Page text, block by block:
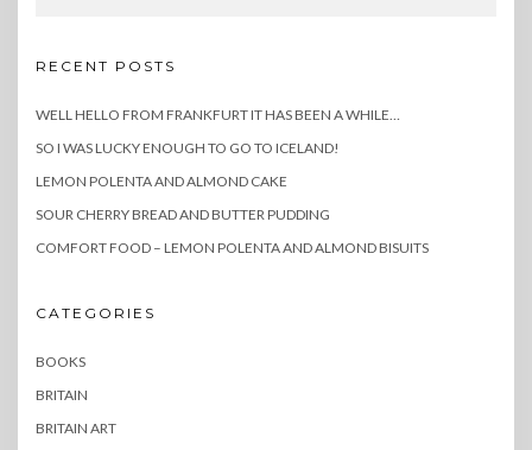
RECENT POSTS
WELL HELLO FROM FRANKFURT IT HAS BEEN A WHILE…
SO I WAS LUCKY ENOUGH TO GO TO ICELAND!
LEMON POLENTA AND ALMOND CAKE
SOUR CHERRY BREAD AND BUTTER PUDDING
COMFORT FOOD – LEMON POLENTA AND ALMOND BISUITS
CATEGORIES
BOOKS
BRITAIN
BRITAIN ART